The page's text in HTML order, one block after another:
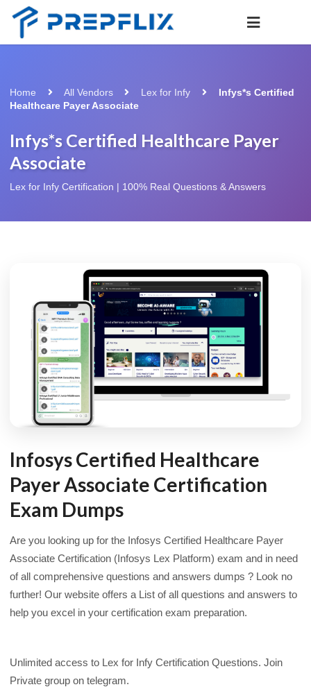
Home All Vendors Lex for Infy
Infys*s Certified
Healthcare Payer Associate
Infys*s Certified Healthcare Payer
Associate
Lex for Infy Certification | 100% Real Questions & Answers
Infosys Certified Healthcare
Payer Associate Certification
Exam Dumps
Are you looking up for the Infosys Certified Healthcare Payer
Associate Certification (Infosys Lex Platform) exam and in need
of all comprehensive questions and answers dumps ? Look no
further! Our website offers a List of all questions and answers to
help you excel in your certification exam preparation.
Unlimited access to Lex for Infy Certification Questions. Join
Private group on telegram.